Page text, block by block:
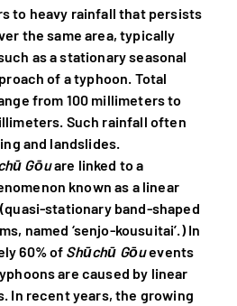
to heavy rainfall that persists
the same area, typically
as a stationary seasonal
of a typhoon. Total
from 100 millimeters to
Such rainfall often
and landslides.
Gōuare linked to a
known as a linear
stationary band-shaped
named ‘senjo-kousuitai’.) In
60% of Shūchū Gōuevents
are caused by linear
In recent years, the growing